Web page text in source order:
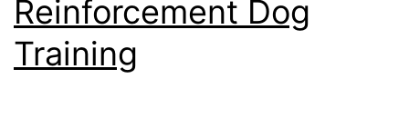
for
Dogs
Reinforcement Dog
Training